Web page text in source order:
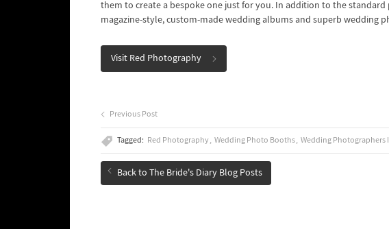
them to create a bespoke one just for you. In addition to the
magazine-style, custom-made wedding albums and superb wedding
Visit Red Photography
Previous Post
Tagged: Red Photography Wedding Photo Booths Wedding Photographers
Back to The Bride's Diary Blog Posts